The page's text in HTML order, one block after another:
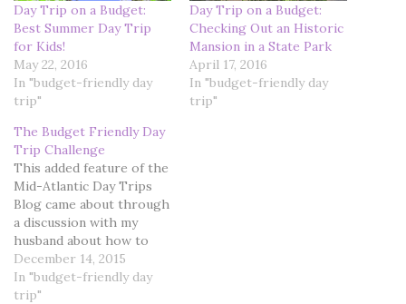
Day Trip on a Budget:
Best Summer Day Trip
for Kids!
May 22, 2016
In "budget-friendly day
trip"
Day Trip on a Budget:
Checking Out an Historic
Mansion in a State Park
April 17, 2016
In "budget-friendly day
trip"
The Budget Friendly Day
Trip Challenge
This added feature of the
Mid-Atlantic Day Trips
Blog came about through
a discussion with my
husband about how to
enhance the content of
the blog pages. We toyed
with the idea of starting
December 14, 2015
In "budget-friendly day
trip"